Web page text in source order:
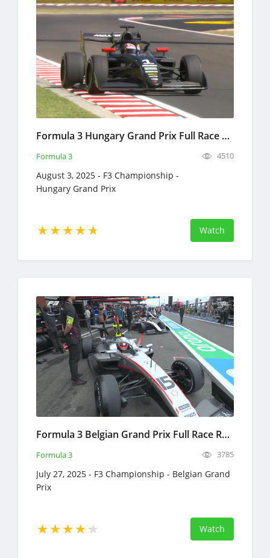
Formula 3 Hungary Grand Prix Full Race Replay 2025 F3 Championship
Formula 3 4510
August 3, 2025 - F3 Championship -
Hungary Grand Prix
Watch
Formula 3 Belgian Grand Prix Full Race Replay 2025 F3 Championship
Formula 3 3785
July 27, 2025 - F3 Championship - Belgian Grand
Prix
Watch